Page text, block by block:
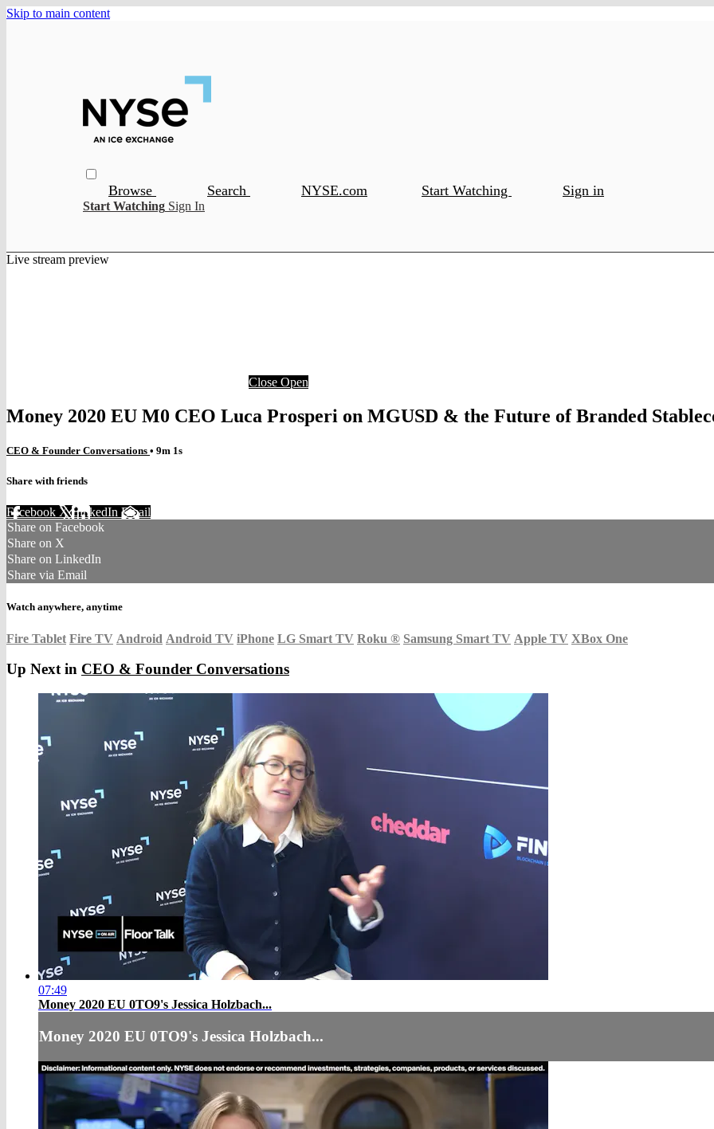
Skip to main content
Browse Search NYSE.com Start Watching Sign in
Start Watching Sign In
Live stream preview
Close Open
Money 2020 EU M0 CEO Luca Prosperi on MGUSD & the Future of Branded
CEO & Founder Conversations • 9m 1s
Share with friends
Facebook XLinkedIn Email
Share on Facebook
Share on X
Share on LinkedIn
Share via Email
Watch anywhere, anytime
Fire Tablet Fire TV Android Android TV iPhone LG Smart TV Roku ® Samsung Smart TV Apple TV XBox One
Up Next in CEO & Founder Conversations
07:49
Money 2020 EU 0TO9's Jessica Holzbach...
Money 2020 EU 0TO9's Jessica Holzbach...